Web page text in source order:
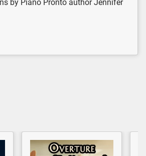
by Piano Pronto author Jennifer